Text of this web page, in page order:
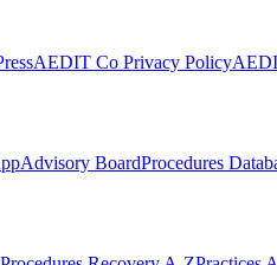
AEDIT Co Privacy Policy
Advisory BoardProcedures